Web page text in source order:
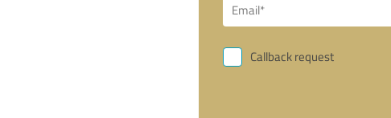
Callback request